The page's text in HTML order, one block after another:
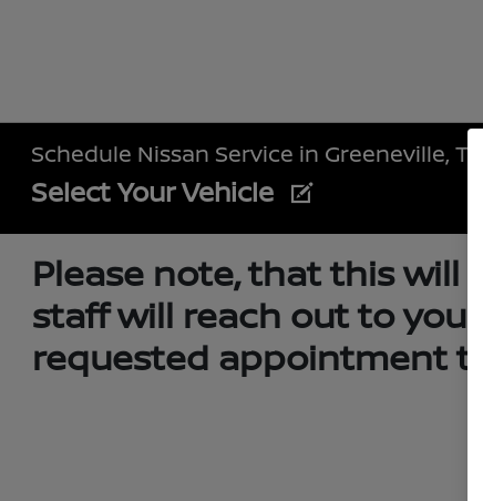
Schedule Nissan Service in Greeneville, TN
Select Your Vehicle
Please note, that this will
staff will reach out to
requested appointment